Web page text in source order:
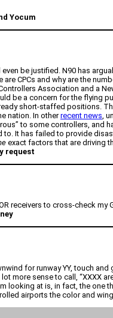
Yocum
be justified. N90 has
CPCs and why are the
Association and a
be a concern for the flying
short-staffed positions.
nation. In otherrecent news ,
to some controllers, and
It has failed to provide
exact factors that are driving
request
receivers to cross-check
for runway YY, touch and
more sense to call, “XXXX
looking at is, in fact, the one
airports the color and